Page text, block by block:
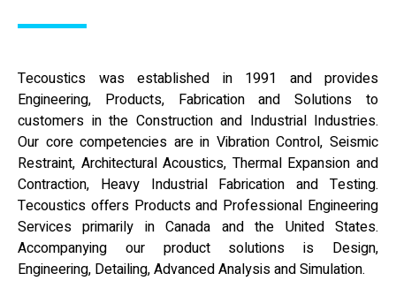
Tecoustics was established in 1991 and provides
Engineering, Products, Fabrication and Solutions to
customers in the Construction and Industrial Industries.
Our core competencies are in Vibration Control, Seismic
Restraint, Architectural Acoustics, Thermal Expansion and
Contraction, Heavy Industrial Fabrication and Testing.
Tecoustics offers Products and Professional Engineering
Services primarily in Canada and the United States.
Accompanying our product solutions is Design,
Engineering, Detailing, Advanced Analysis and Simulation.